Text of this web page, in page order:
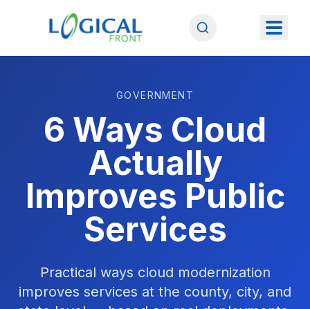
GOVERNMENT
6 Ways Cloud
Actually
Improves Public
Services
Practical ways cloud modernization
improves services at the county, city, and